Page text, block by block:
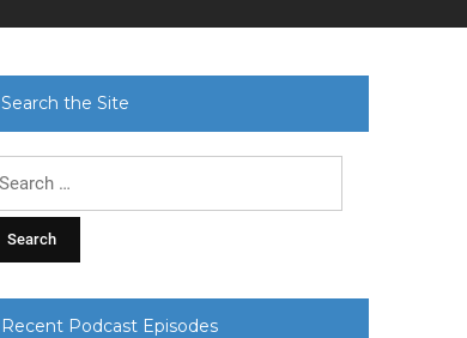
Search the Site
Recent Podcast Episodes